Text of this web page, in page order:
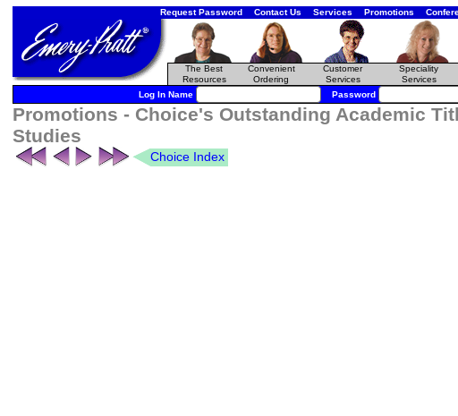
Request Password Contact Us Services Promotions
The Best
Resources
Convenient
Ordering
Customer
Services
Speciality
Services
Log In Name
Password
Promotions - Choice's Outstanding Academic
Studies
Choice Index